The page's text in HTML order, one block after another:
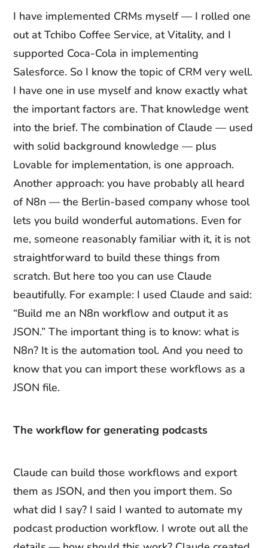
I have implemented CRMs myself — I rolled one
out at Tchibo Coffee Service, at Vitality, and I
supported Coca-Cola in implementing
Salesforce. So I know the topic of CRM very well.
I have one in use myself and know exactly what
the important factors are. That knowledge went
into the brief. The combination of Claude — used
with solid background knowledge — plus
Lovable for implementation, is one approach.
Another approach: you have probably all heard
of N8n — the Berlin-based company whose tool
lets you build wonderful automations. Even for
me, someone reasonably familiar with it, it is not
straightforward to build these things from
scratch. But here too you can use Claude
beautifully. For example: I used Claude and said:
“Build me an N8n workflow and output it as
JSON.” The important thing is to know: what is
N8n? It is the automation tool. And you need to
know that you can import these workflows as a
JSON file.
The workflow for generating podcasts
Claude can build those workflows and export
them as JSON, and then you import them. So
what did I say? I said I wanted to automate my
podcast production workflow. I wrote out all the